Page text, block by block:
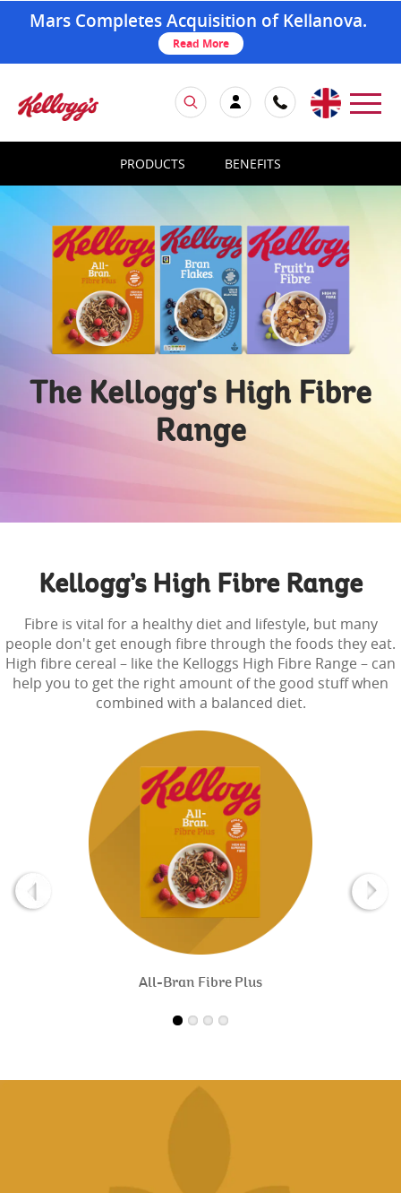
Mars Completes Acquisition of Kellanova.
Read More
PRODUCTS BENEFITS
The Kellogg's High Fibre
Range
Kellogg’s High Fibre Range
Fibre is vital for a healthy diet and lifestyle, but many
people don't get enough fibre through the foods they eat.
High fibre cereal – like the Kelloggs High Fibre Range – can
help you to get the right amount of the good stuff when
combined with a balanced diet.
All-Bran Fibre Plus